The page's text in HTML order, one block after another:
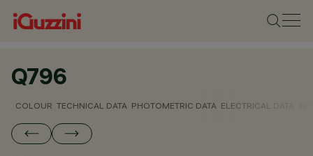
Q796
COLOUR TECHNICAL DATA PHOTOMETRIC DATA ELECTRICAL DATA